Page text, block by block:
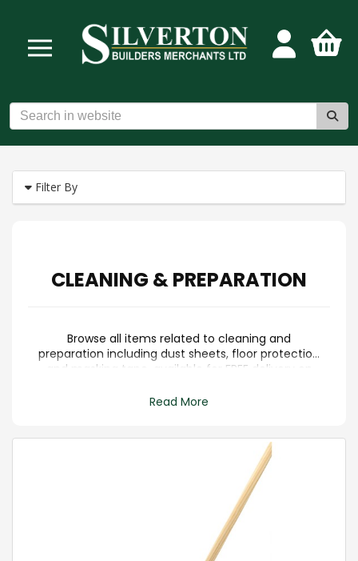
Filter By
CLEANING & PREPARATION
Browse all items related to cleaning and
preparation including dust sheets, floor protection
and masking tape, available for FREE delivery on
Read More